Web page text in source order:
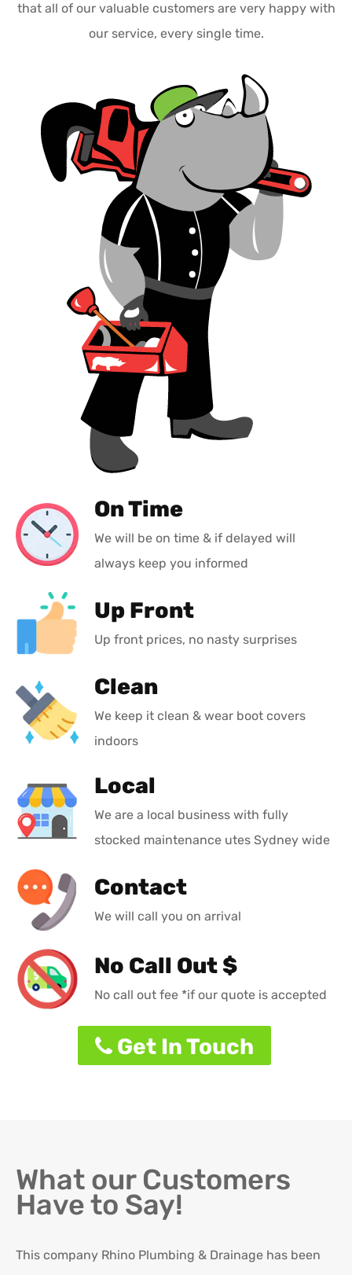
that all of our valuable customers are very happy with
our service, every single time.
On Time
We will be on time & if delayed will
always keep you informed
Up Front
Up front prices, no nasty surprises
Clean
We keep it clean & wear boot covers
indoors
Local
We are a local business with fully
stocked maintenance utes Sydney wide
Contact
We will call you on arrival
No Call Out $
No call out fee *if our quote is accepted
Get In Touch
What our Customers
Have to Say!
This company Rhino Plumbing & Drainage has been